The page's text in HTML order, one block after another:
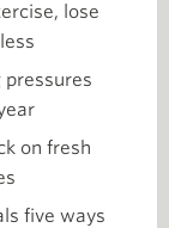
lose
pressures
on fresh
five ways